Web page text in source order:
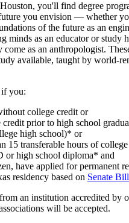
you'll find degree
you envision — whether
of the future as an
minds as an educator or study
come as an anthropologist.
available, taught by world-
if you:
college credit or
credit prior to high school
high school)* or
15 transferable hours of
or high school diploma* and
have applied for permanent
residency based on Senate
an institution accredited by
will be accepted.